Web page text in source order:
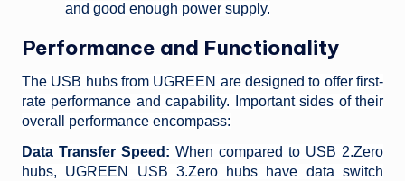
and good enough power supply.
Performance and Functionality
The USB hubs from UGREEN are designed to offer first-
rate performance and capability. Important sides of their
overall performance encompass:
Data Transfer Speed: When compared to USB 2.Zero
hubs, UGREEN USB 3.Zero hubs have data switch